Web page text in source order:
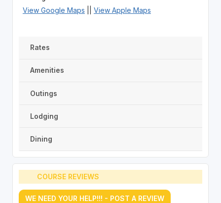
View Google Maps View Apple Maps
Rates
Amenities
Outings
Lodging
Dining
COURSE REVIEWS
WE NEED YOUR HELP!!! - POST A REVIEW